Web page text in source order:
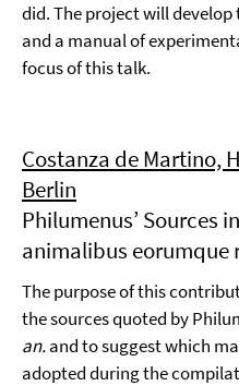
did. The project will
and a manual of
focus of this talk.
Costanza de Martino,
Berlin
Philumenus’ Sources
animalibus eorumque
The purpose of this
the sources quoted by
an.and to suggest which
adopted during the